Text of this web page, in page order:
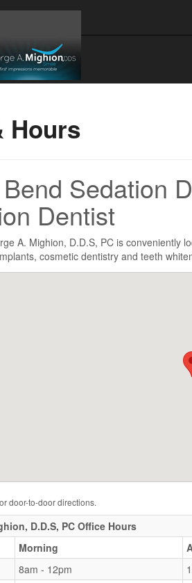
Hours
Sedation
Dentist
A. Mighion, D.D.S, PC is conveniently
cosmetic dentistry and teeth
door-to-door directions.
D.D.S, PC Office Hours
Morning
8am - 12pm